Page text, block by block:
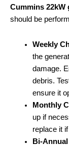
Cummins 22kW
should be
Weekly
the
damage.
debris.
ensure it
Monthly
up if
replace it
Bi-